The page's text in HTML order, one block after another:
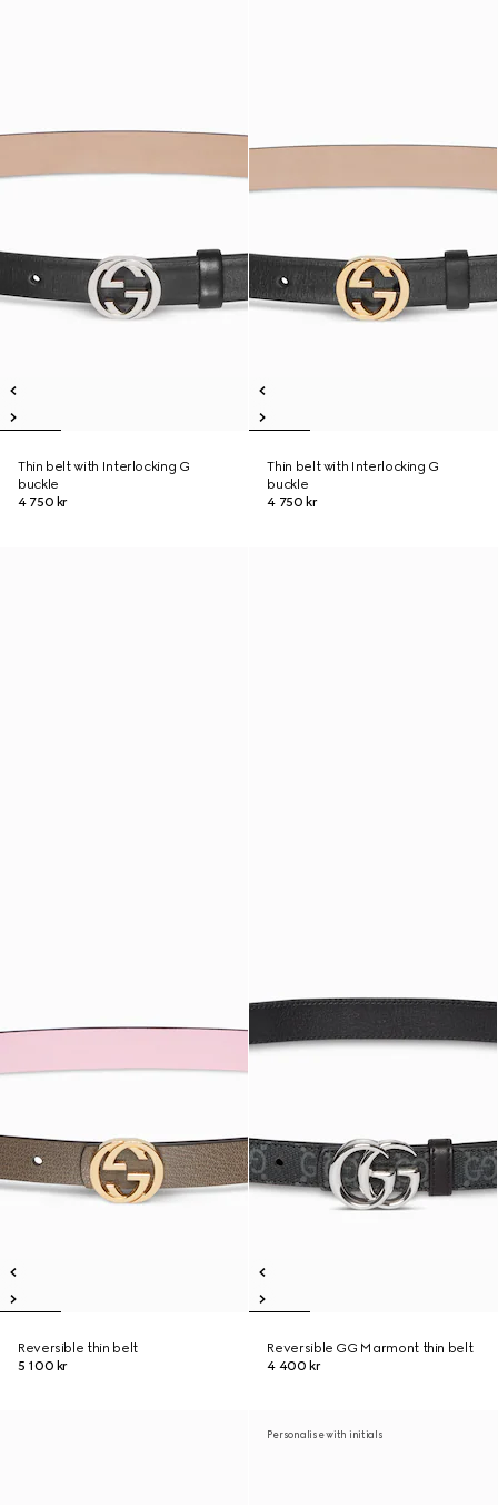
Thin belt with Interlocking G
buckle
4 750 kr
Thin belt with Interlocking G
buckle
4 750 kr
Reversible thin belt
5 100 kr
Reversible GG Marmont thin belt
4 400 kr
Personalise with initials